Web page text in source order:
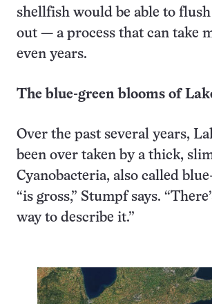
shellfish would be able to
out — a process that can take
even years.
The blue-green blooms of
Over the past several years,
been over taken by a thick,
Cyanobacteria, also called
“is gross,” Stumpf says.
way to describe it.”